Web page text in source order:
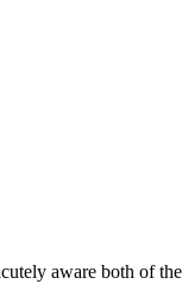
aware both of